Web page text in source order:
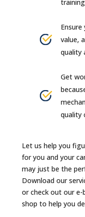
value,
quality
Get
quality
Let us help you
for you and your
may just be the
Download our
or check out our
shop to help you